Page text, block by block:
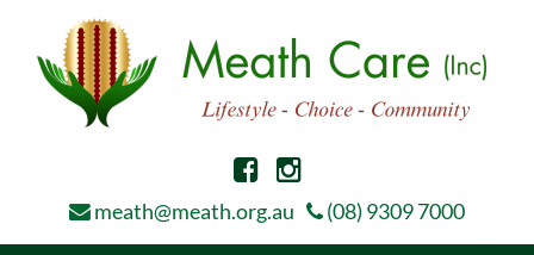
meath@meath.org.au (08) 9309 7000